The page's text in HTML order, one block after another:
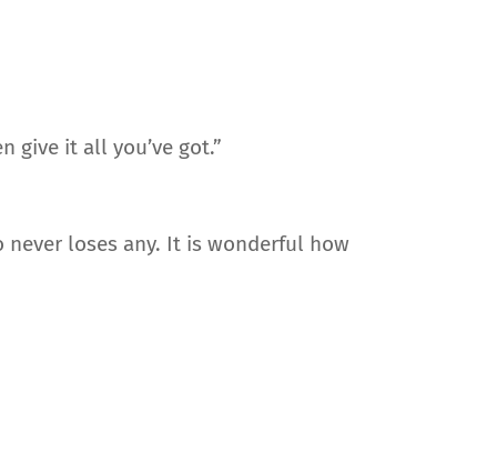
give it all you’ve got.”
loses any. It is wonderful how